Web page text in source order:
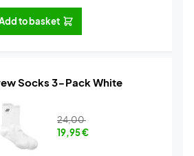
to basket
Socks 3-Pack White
24,00
19,95€